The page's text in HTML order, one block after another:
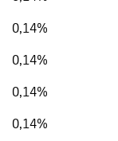
0,14%
0,14%
0,14%
0,14%